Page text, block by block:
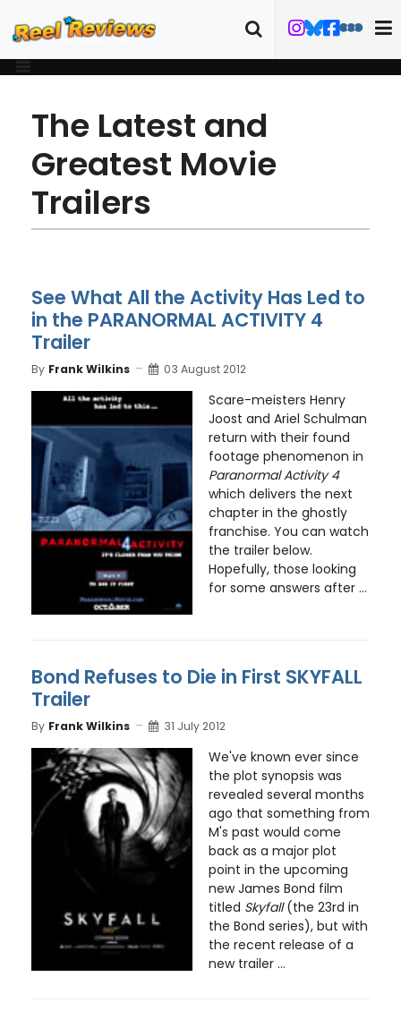
The Latest and
Greatest Movie
Trailers
See What All the Activity Has Led to
in the PARANORMAL ACTIVITY 4
Trailer
By Frank Wilkins 03 August 2012
Scare-meisters Henry
Joost and Ariel Schulman
return with their found
footage phenomenon in
Paranormal Activity 4
which delivers the next
chapter in the ghostly
franchise. You can watch
the trailer below.
Hopefully, those looking
for some answers after ...
Bond Refuses to Die in First SKYFALL
Trailer
By Frank Wilkins 31 July 2012
We've known ever since
the plot synopsis was
revealed several months
ago that something from
M's past would come
back as a major plot
point in the upcoming
new James Bond film
titled Skyfall(the 23rd in
the Bond series), but with
the recent release of a
new trailer ...